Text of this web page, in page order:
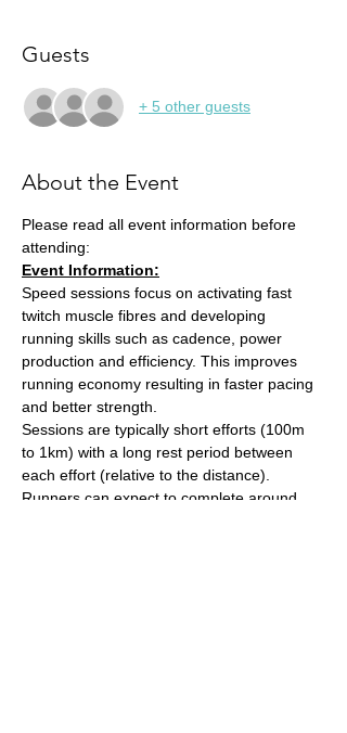
Guests
+ 5 other guests
About the Event
Please read all event information before
attending:
Event Information:
Speed sessions focus on activating fast
twitch muscle fibres and developing
running skills such as cadence, power
production and efficiency. This improves
running economy resulting in faster pacing
and better strength.
Sessions are typically short efforts (100m
to 1km) with a long rest period between
each effort (relative to the distance).
Runners can expect to complete around